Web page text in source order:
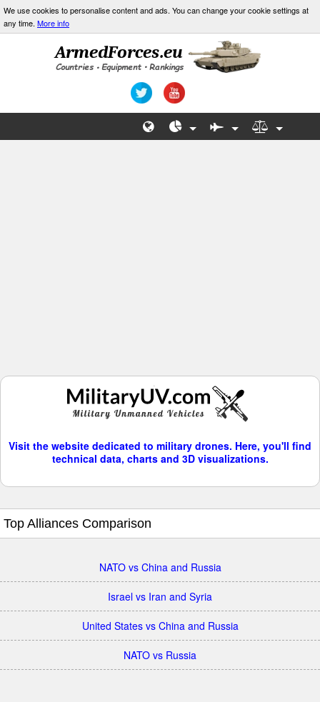
We use cookies to personalise content and ads. You can change your cookie settings at
any time. More info
Visit the website dedicated to military drones. Here, you'll find
technical data, charts and 3D visualizations.
Top Alliances Comparison
NATO vs China and Russia
Israel vs Iran and Syria
United States vs China and Russia
NATO vs Russia